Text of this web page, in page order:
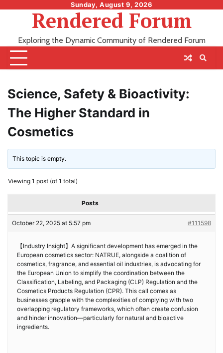
Sunday, August 9, 2026
Rendered Forum
Exploring the Dynamic Community of Rendered Forum
Science, Safety & Bioactivity:
The Higher Standard in
Cosmetics
This topic is empty.
Viewing 1 post (of 1 total)
Posts
October 22, 2025 at 5:57 pm #111598
【Industry Insight】A significant development has emerged in the
European cosmetics sector: NATRUE, alongside a coalition of
cosmetics, fragrance, and essential oil industries, is advocating for
the European Union to simplify the coordination between the
Classification, Labeling, and Packaging (CLP) Regulation and the
Cosmetics Products Regulation (CPR). This call comes as
businesses grapple with the complexities of complying with two
overlapping regulatory frameworks, which often create confusion
and hinder innovation—particularly for natural and bioactive
ingredients.